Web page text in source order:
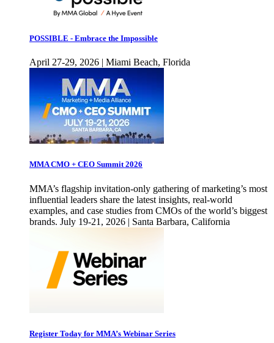
POSSIBLE - Embrace the Impossible
April 27-29, 2026 | Miami Beach, Florida
MMA CMO + CEO Summit 2026
MMA’s flagship invitation-only gathering of marketing’s most
influential leaders share the latest insights, real-world
examples, and case studies from CMOs of the world’s biggest
brands. July 19-21, 2026 | Santa Barbara, California
Register Today for MMA’s Webinar Series